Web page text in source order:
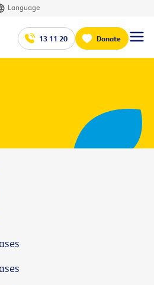
Language
13 11 20 Donate